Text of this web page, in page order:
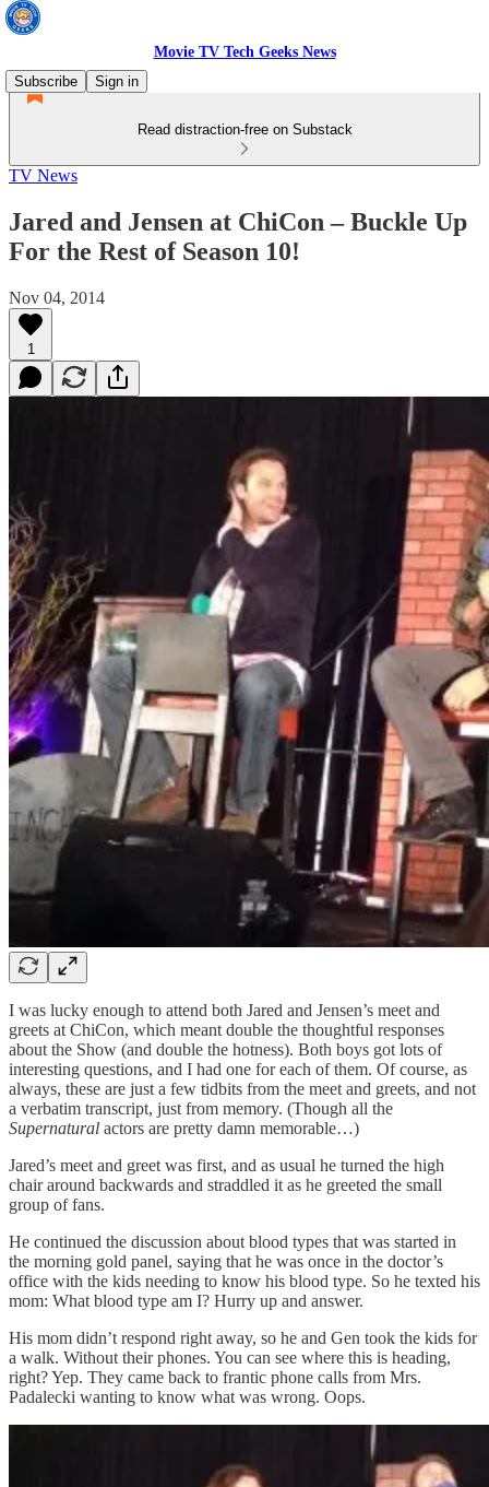
Movie TV Tech Geeks News
Subscribe
Sign in
Read distraction-free on Substack
TV News
Jared and Jensen at ChiCon – Buckle Up
For the Rest of Season 10!
Nov 04, 2014
1
I was lucky enough to attend both Jared and Jensen’s meet and
greets at ChiCon, which meant double the thoughtful responses
about the Show (and double the hotness). Both boys got lots of
interesting questions, and I had one for each of them. Of course, as
always, these are just a few tidbits from the meet and greets, and not
a verbatim transcript, just from memory. (Though all the
Supernatural actors are pretty damn memorable…)
Jared’s meet and greet was first, and as usual he turned the high
chair around backwards and straddled it as he greeted the small
group of fans.
He continued the discussion about blood types that was started in
the morning gold panel, saying that he was once in the doctor’s
office with the kids needing to know his blood type. So he texted his
mom: What blood type am I? Hurry up and answer.
His mom didn’t respond right away, so he and Gen took the kids for
a walk. Without their phones. You can see where this is heading,
right? Yep. They came back to frantic phone calls from Mrs.
Padalecki wanting to know what was wrong. Oops.